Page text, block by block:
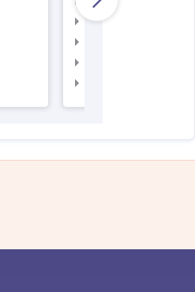
SNAP Exam Pattern